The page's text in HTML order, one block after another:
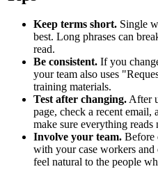
Keep terms short. Single
best. Long phrases can
read.
Be consistent. If you
your team also uses
training materials.
Test after changing.After
page, check a recent email,
make sure everything reads
Involve your team. Before
with your case workers
feel natural to the people